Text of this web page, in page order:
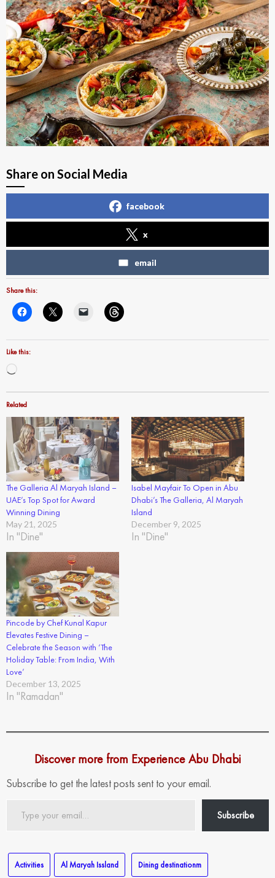
Share on Social Media
facebook
x
email
Share this:
Like this:
Loading…
Related
The Galleria Al Maryah Island –
UAE’s Top Spot for Award
Winning Dining
May 21, 2025
In "Dine"
Isabel Mayfair To Open in Abu
Dhabi’s The Galleria, Al Maryah
Island
December 9, 2025
In "Dine"
Pincode by Chef Kunal Kapur
Elevates Festive Dining –
Celebrate the Season with ‘The
Holiday Table: From India, With
Love’
December 13, 2025
In "Ramadan"
Discover more from Experience Abu Dhabi
Subscribe to get the latest posts sent to your email.
Subscribe
Activities Al Maryah Issland Dining destinationm